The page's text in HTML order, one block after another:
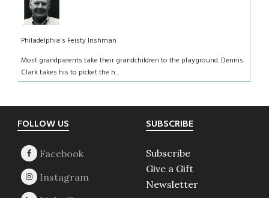
Philadelphia's Feisty Irishman
Most grandparents take their grandchildren to the playground. Dennis
Clark takes his to picket the h...
Footer
FOLLOW US SUBSCRIBE
Subscribe
Give a Gift
Newsletter